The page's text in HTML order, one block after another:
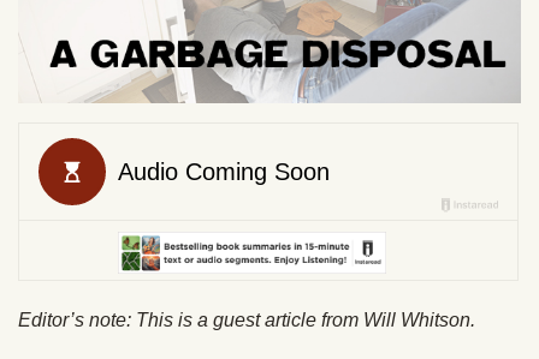
Editor’s note: This is a guest article from Will Whitson.